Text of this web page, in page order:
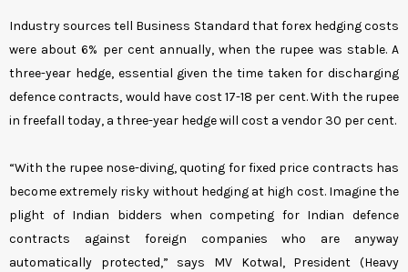
Industry sources tell Business Standard that forex hedging costs
were about 6% per cent annually, when the rupee was stable. A
three-year hedge, essential given the time taken for discharging
defence contracts, would have cost 17-18 per cent. With the rupee
in freefall today, a three-year hedge will cost a vendor 30 per cent.
“With the rupee nose-diving, quoting for fixed price contracts has
become extremely risky without hedging at high cost. Imagine the
plight of Indian bidders when competing for Indian defence
contracts against foreign companies who are anyway
automatically protected,” says MV Kotwal, President (Heavy